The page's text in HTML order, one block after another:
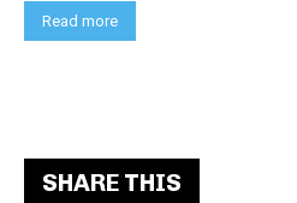
Read more
SHARE THIS